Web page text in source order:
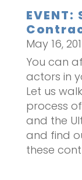
EVENT:
May 16,
You can
actors in
Let us
process
and the
and find
these